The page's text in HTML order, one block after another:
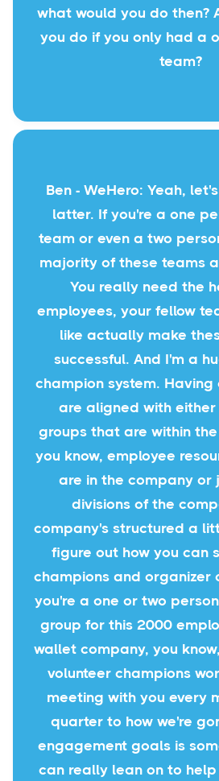
what would you do then?
you do if you only had a
team?
Ben - WeHero: Yeah,
latter. If you're a one
team or even a two
majority of these teams
You really need the
employees, your fellow
like actually make
successful. And I'm a
champion system.
are aligned with either
groups that are within
you know, employee
are in the company or
divisions of the
company's structured a
figure out how you can
champions and organizer
you're a one or two
group for this 2000
wallet company, you
volunteer champions
meeting with you every
quarter to how we're
engagement goals is
can really lean on to